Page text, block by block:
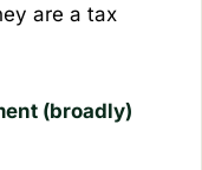
are a tax
(broadly)